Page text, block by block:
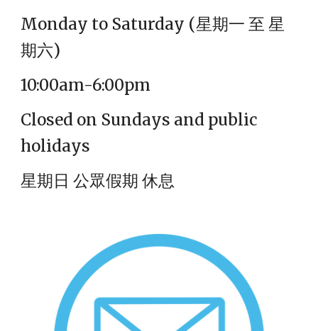
Monday to Saturday (星期一 至 星
期六)
10:00am-6:00pm
Closed on Sundays and public
holidays
星期日 公眾假期 休息